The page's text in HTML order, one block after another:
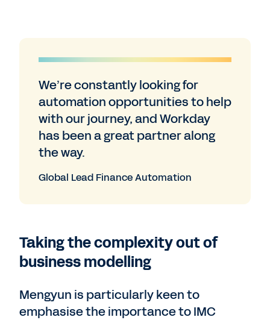
We’re constantly looking for
automation opportunities to help
with our journey, and Workday
has been a great partner along
the way.
Global Lead Finance Automation
Taking the complexity out of
business modelling
Mengyun is particularly keen to
emphasise the importance to IMC